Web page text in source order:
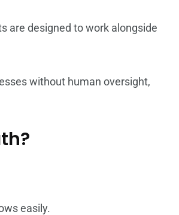
are designed to work alongside
without human oversight,
easily.